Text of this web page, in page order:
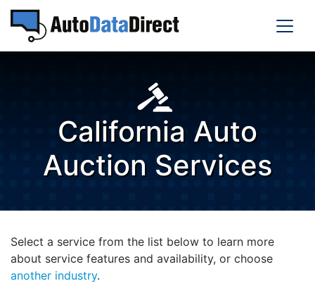
California Auto
Auction Services
Select a service from the list below to learn more
about service features and availability, or choose
another industry.